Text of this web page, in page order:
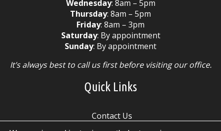
Wednesday: 8am – 5pm
Thursday: 8am – 5pm
Friday: 8am – 3pm
Saturday: By appointment
Sunday: By appointment
It’s always best to call us first before visiting our office.
Quick Links
Contact Us
Cookie Policy